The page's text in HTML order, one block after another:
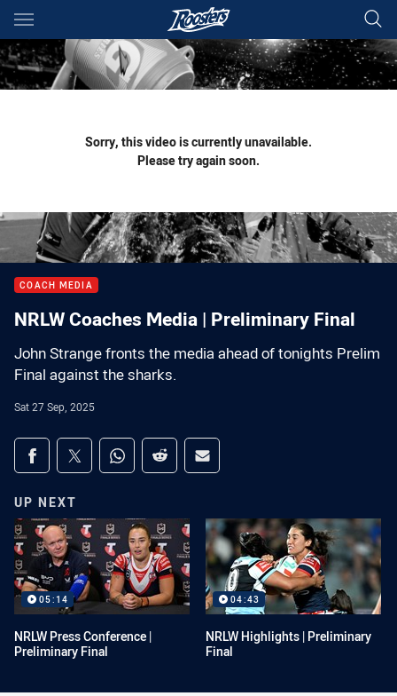
Main
You have skipped the navigation, tab for page content
Sorry, this video is currently unavailable.
Please try again soon.
COACH MEDIA
NRLW Coaches Media | Preliminary Final
John Strange fronts the media ahead of tonights Prelim
Final against the sharks.
Sat 27 Sep, 2025
Share on social media
Share via Facebook
Share via Twitter
Share via Whats-app
Share via Reddit
Share via Email
UP NEXT
05:14
NRLW Press Conference |
Preliminary Final
04:43
NRLW Highlights | Preliminary
Final